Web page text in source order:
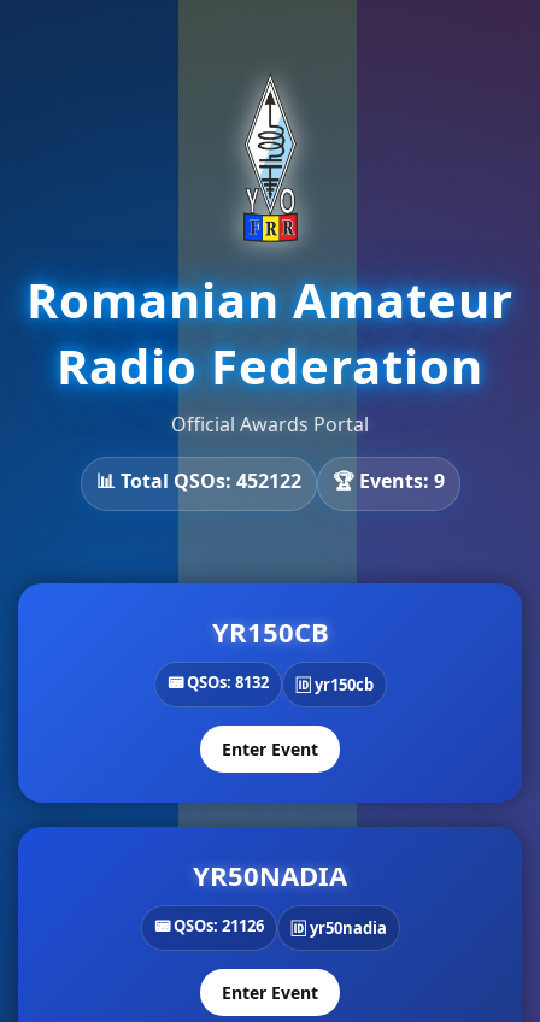
Romanian Amateur
Radio Federation
Official Awards Portal
📊 Total QSOs: 452122 🏆 Events: 9
YR150CB
📟 QSOs: 8132 🆔 yr150cb
Enter Event
YR50NADIA
📟 QSOs: 21126 🆔 yr50nadia
Enter Event